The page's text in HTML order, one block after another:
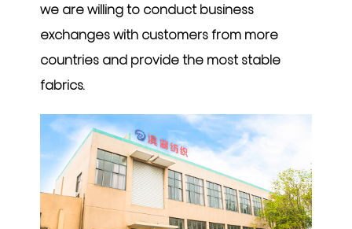
we are willing to conduct business
exchanges with customers from more
countries and provide the most stable
fabrics.